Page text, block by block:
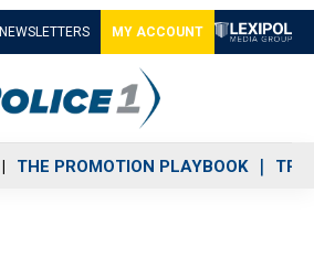
NEWSLETTERS MY ACCOUNT
THE PROMOTION PLAYBOOK